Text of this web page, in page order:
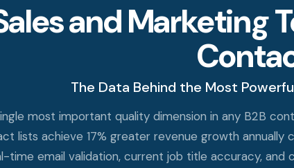
and Marketing
The Data Behind the Most
most important quality dimension in any B2B
lists achieve 17% greater revenue growth
email validation, current job title accuracy,